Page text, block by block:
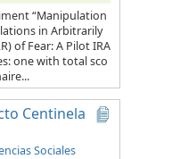
“Manipulation
in Arbitrarily
of Fear: A Pilot IRA
one with total sco
Centinela
Sociales